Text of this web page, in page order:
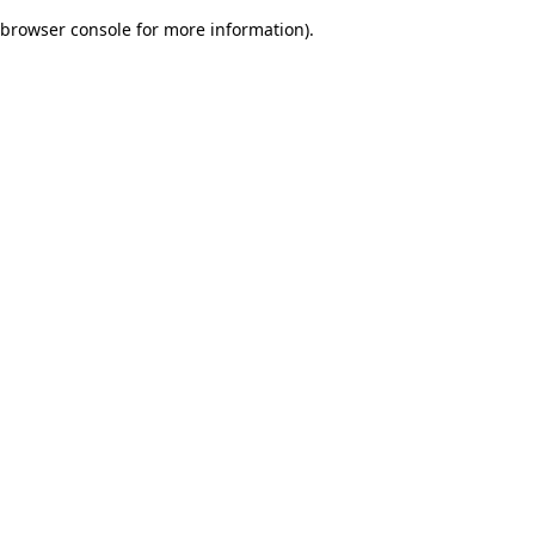
browser console for more information).